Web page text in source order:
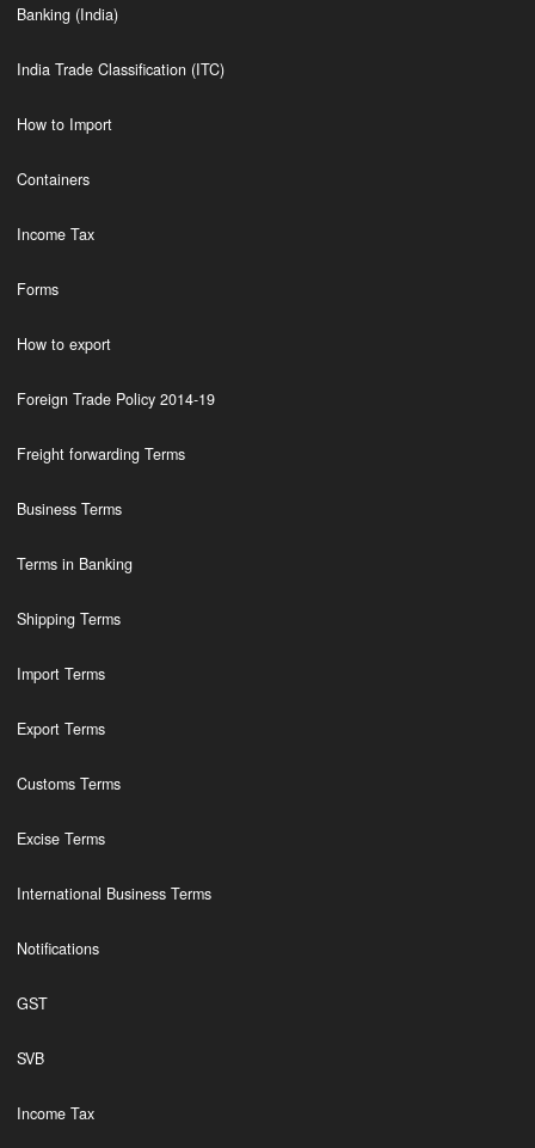
Banking (India)
India Trade Classification (ITC)
How to Import
Containers
Income Tax
Forms
How to export
Foreign Trade Policy 2014-19
Freight forwarding Terms
Business Terms
Terms in Banking
Shipping Terms
Import Terms
Export Terms
Customs Terms
Excise Terms
International Business Terms
Notifications
GST
SVB
Income Tax